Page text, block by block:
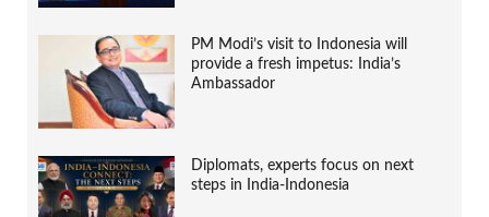
PM Modi’s visit to Indonesia will
provide a fresh impetus: India’s
Ambassador
Diplomats, experts focus on next
steps in India-Indonesia